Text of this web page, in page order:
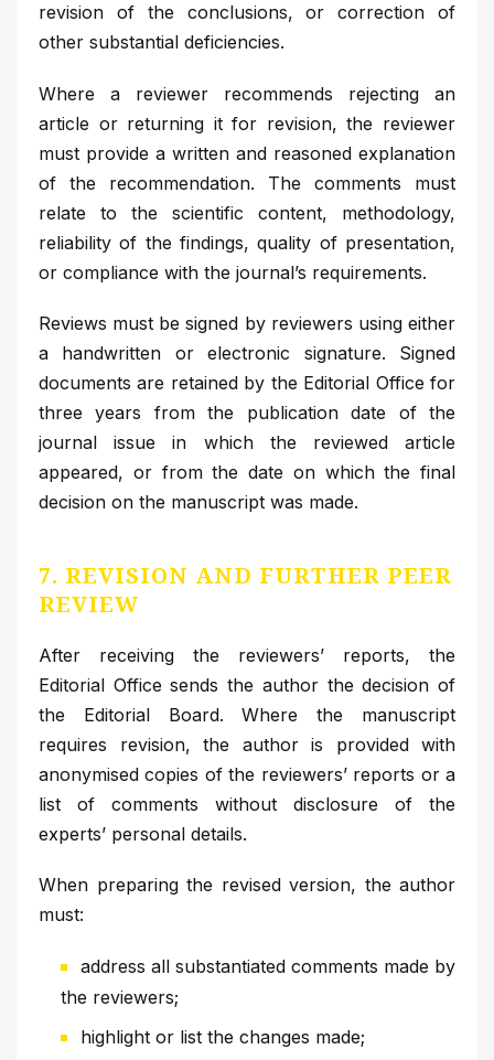
revision of the conclusions, or correction of
other substantial deficiencies.
Where a reviewer recommends rejecting an
article or returning it for revision, the reviewer
must provide a written and reasoned explanation
of the recommendation. The comments must
relate to the scientific content, methodology,
reliability of the findings, quality of presentation,
or compliance with the journal’s requirements.
Reviews must be signed by reviewers using either
a handwritten or electronic signature. Signed
documents are retained by the Editorial Office for
three years from the publication date of the
journal issue in which the reviewed article
appeared, or from the date on which the final
decision on the manuscript was made.
7. REVISION AND FURTHER PEER
REVIEW
After receiving the reviewers’ reports, the
Editorial Office sends the author the decision of
the Editorial Board. Where the manuscript
requires revision, the author is provided with
anonymised copies of the reviewers’ reports or a
list of comments without disclosure of the
experts’ personal details.
When preparing the revised version, the author
must:
address all substantiated comments made by
the reviewers;
highlight or list the changes made;